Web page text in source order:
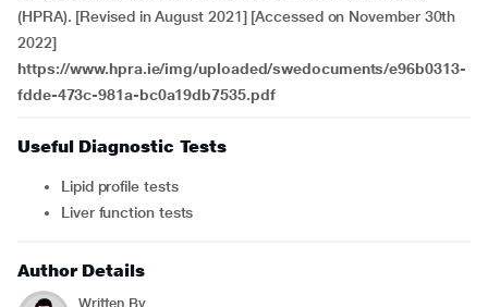
(HPRA). [Revised in August 2021] [Accessed on November 30th
2022]
https://www.hpra.ie/img/uploaded/swedocuments/e96b0313-
fdde-473c-981a-bc0a19db7535.pdf
Useful Diagnostic Tests
Lipid profile tests
Liver function tests
Author Details
Written By